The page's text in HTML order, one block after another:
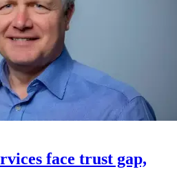
face trust gap,